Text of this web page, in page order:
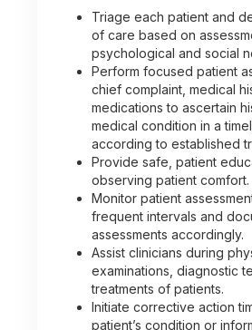
Triage each patient and
of care based on
psychological and social
Perform focused patient
chief complaint, medical
medications to ascertain
medical condition in a
according to established
Provide safe, patient
observing patient comfort.
Monitor patient
frequent intervals and
assessments accordingly.
Assist clinicians during
examinations, diagnostic
treatments of patients.
Initiate corrective action
patient’s condition or